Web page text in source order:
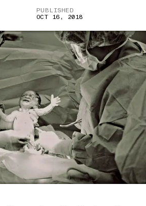
PUBLISHED
OCT 16, 2018